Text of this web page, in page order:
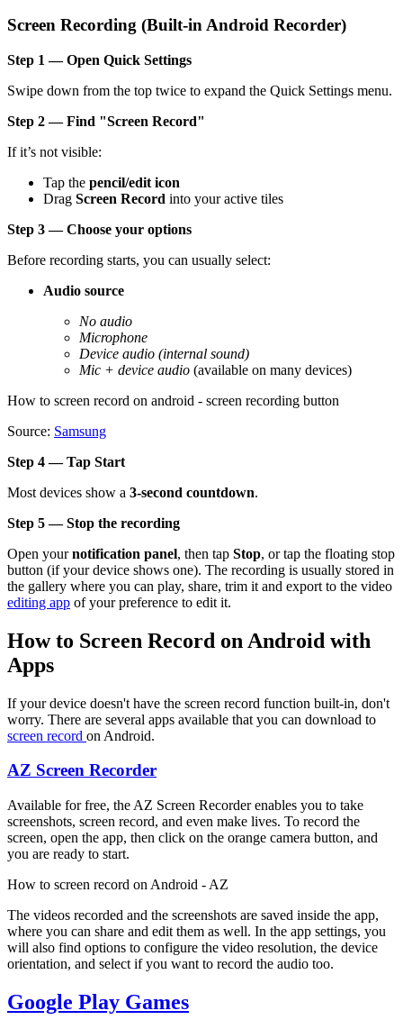
Screen Recording (Built-in Android Recorder)
Step 1 — Open Quick Settings
Swipe down from the top twice to expand the Quick Settings menu.
Step 2 — Find "Screen Record"
If it’s not visible:
Tap the pencil/edit icon
Drag Screen Record into your active tiles
Step 3 — Choose your options
Before recording starts, you can usually select:
Audio source
No audio
Microphone
Device audio (internal sound)
Mic + device audio (available on many devices)
How to screen record on android - screen recording button
Source: Samsung
Step 4 — Tap Start
Most devices show a 3-second countdown.
Step 5 — Stop the recording
Open yournotification panel, then tap Stop, or tap the floating stop
button (if your device shows one). The recording is usually stored in
the gallery where you can play, share, trim it and export to the video
editing app of your preference to edit it.
How to Screen Record on Android with
Apps
If your device doesn't have the screen record function built-in, don't
worry. There are several apps available that you can download to
screen record on Android.
AZ Screen Recorder
Available for free, the AZ Screen Recorder enables you to take
screenshots, screen record, and even make lives. To record the
screen, open the app, then click on the orange camera button, and
you are ready to start.
How to screen record on Android - AZ
The videos recorded and the screenshots are saved inside the app,
where you can share and edit them as well. In the app settings, you
will also find options to configure the video resolution, the device
orientation, and select if you want to record the audio too.
Google Play Games